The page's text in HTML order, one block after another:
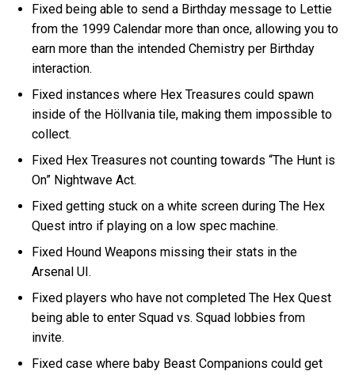
Fixed being able to send a Birthday message to Lettie
from the 1999 Calendar more than once, allowing you to
earn more than the intended Chemistry per Birthday
interaction.
Fixed instances where Hex Treasures could spawn
inside of the Höllvania tile, making them impossible to
collect.
Fixed Hex Treasures not counting towards “The Hunt is
On” Nightwave Act.
Fixed getting stuck on a white screen during The Hex
Quest intro if playing on a low spec machine.
Fixed Hound Weapons missing their stats in the
Arsenal UI.
Fixed players who have not completed The Hex Quest
being able to enter Squad vs. Squad lobbies from
invite.
Fixed case where baby Beast Companions could get